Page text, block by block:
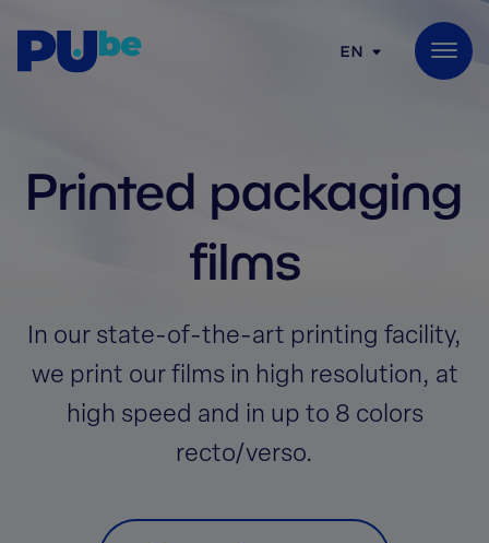
EN
Printed packaging
films
In our state-of-the-art printing facility,
we print our films in high resolution, at
high speed and in up to 8 colors
recto/verso.